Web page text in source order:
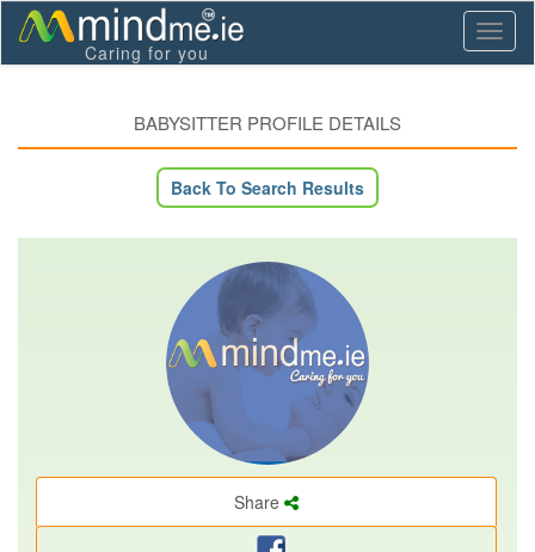
Caring for you
BABYSITTER PROFILE DETAILS
Back To Search Results
Share